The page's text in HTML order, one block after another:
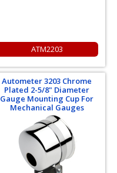
ATM2203
Autometer 3203 Chrome
Plated 2-5/8" Diameter
Gauge Mounting Cup For
Mechanical Gauges